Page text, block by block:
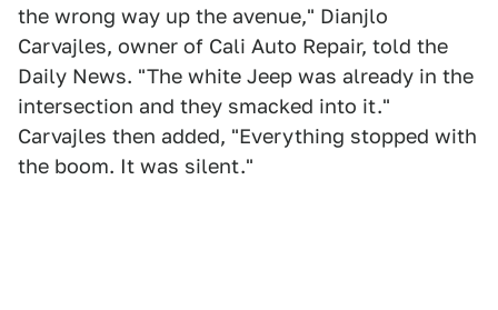
the wrong way up the avenue," Dianjlo
Carvajles, owner of Cali Auto Repair, told the
Daily News. "The white Jeep was already in the
intersection and they smacked into it."
Carvajles then added, "Everything stopped with
the boom. It was silent."